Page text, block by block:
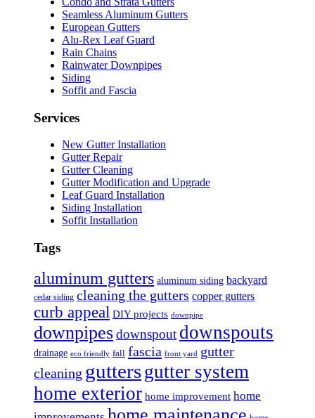
Seamless Aluminum Gutters
European Gutters
Alu-Rex Leaf Guard
Rain Chains
Rainwater Downpipes
Siding
Soffit and Fascia
Services
New Gutter Installation
Gutter Repair
Gutter Cleaning
Gutter Modification and Upgrade
Leaf Guard Installation
Siding Installation
Soffit Installation
Tags
aluminum gutters aluminum siding backyard
cedar siding cleaning the gutters copper gutters
curb appeal DIY projects downpipe
downpipesdownspout downspouts
drainage eco friendly fall fascia front yard
gutter
cleaning guttersgutter system
home exterior home improvement home